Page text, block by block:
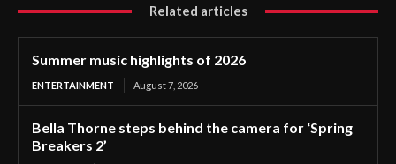
Related articles
Summer music highlights of 2026
ENTERTAINMENT August 7, 2026
Bella Thorne steps behind the camera for ‘Spring
Breakers 2’